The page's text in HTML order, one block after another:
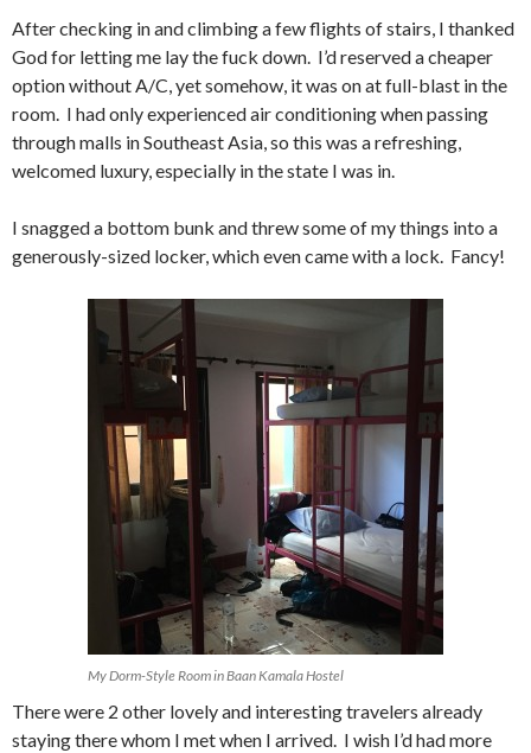
After checking in and climbing a few flights of stairs, I thanked
God for letting me lay the fuck down. I’d reserved a cheaper
option without A/C, yet somehow, it was on at full-blast in the
room. I had only experienced air conditioning when passing
through malls in Southeast Asia, so this was a refreshing,
welcomed luxury, especially in the state I was in.
I snagged a bottom bunk and threw some of my things into a
generously-sized locker, which even came with a lock. Fancy!
My Dorm-Style Room in Baan Kamala Hostel
There were 2 other lovely and interesting travelers already
staying there whom I met when I arrived. I wish I’d had more